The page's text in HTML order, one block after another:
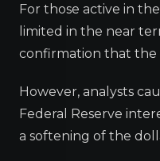
For those active in
limited in the near
confirmation that the
However, analysts
Federal Reserve
a softening of the